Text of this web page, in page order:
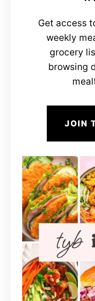
Get access
weekly
grocery
browsing
JOIN